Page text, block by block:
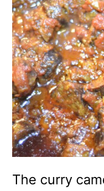
The curry